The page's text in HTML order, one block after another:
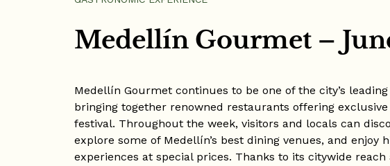
Medellín Gourmet –
Medellín Gourmet continues to be one of the city’s
bringing together renowned restaurants offering
festival. Throughout the week, visitors and locals can
explore some of Medellín’s best dining venues, and enjoy
experiences at special prices. Thanks to its citywide